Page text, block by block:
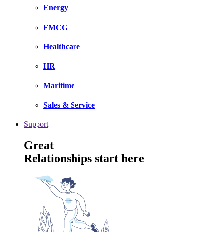
Energy
FMCG
Healthcare
HR
Maritime
Sales & Service
Support
Great
Relationships start here